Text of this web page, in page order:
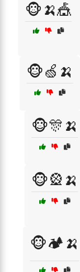
🐵🍌🎪
🐵🍏🍌
🐵🎊🍌
🐵🎡🍌
🐵🏕️🍌